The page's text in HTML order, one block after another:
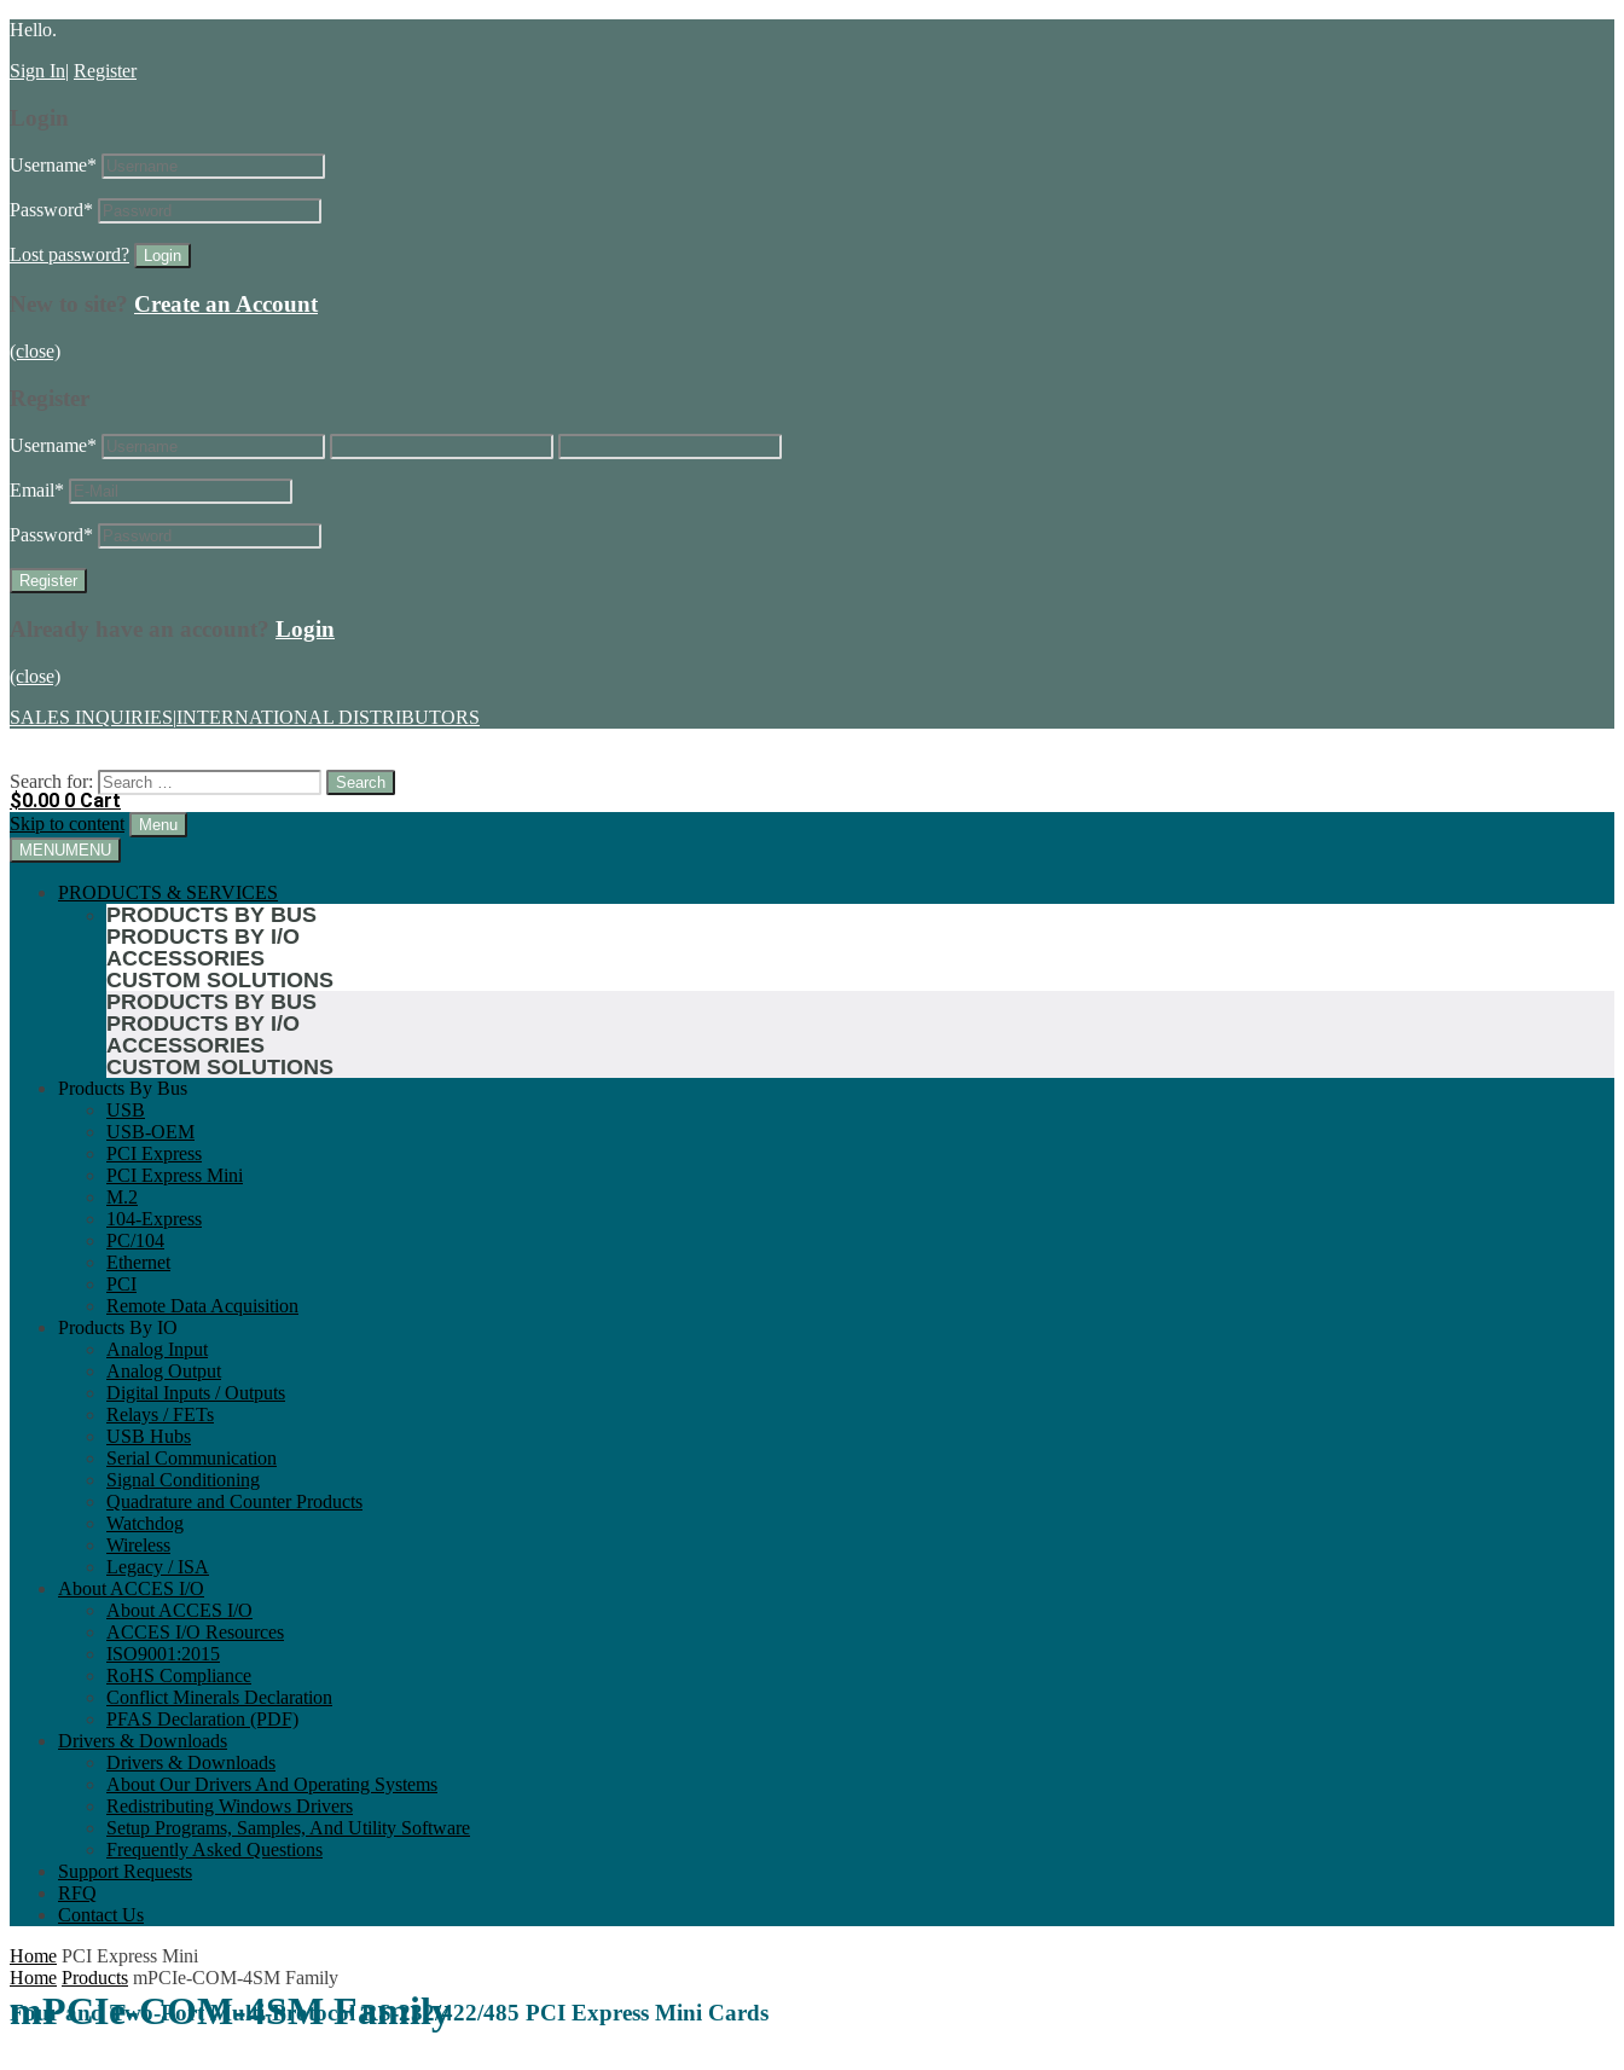
Hello.
Sign In| Register
Username*
Password*
Lost password?
Create an Account
(close)
Username*
Email*
Password*
Login
(close)
SALES INQUIRIES|INTERNATIONAL DISTRIBUTORS
Search for:
$0.00 0 Cart
Skip to content
Menu
MENUMENU
PRODUCTS & SERVICES
PRODUCTS BY BUS
PRODUCTS BY I/O
ACCESSORIES
CUSTOM SOLUTIONS
PRODUCTS BY BUS
PRODUCTS BY I/O
ACCESSORIES
CUSTOM SOLUTIONS
Products By Bus
USB
USB-OEM
PCI Express
PCI Express Mini
M.2
104-Express
PC/104
Ethernet
PCI
Remote Data Acquisition
Products By IO
Analog Input
Analog Output
Digital Inputs / Outputs
Relays / FETs
USB Hubs
Serial Communication
Signal Conditioning
Quadrature and Counter Products
Watchdog
Wireless
Legacy / ISA
About ACCES I/O
About ACCES I/O
ACCES I/O Resources
ISO9001:2015
RoHS Compliance
Conflict Minerals Declaration
PFAS Declaration (PDF)
Drivers & Downloads
Drivers & Downloads
About Our Drivers And Operating Systems
Redistributing Windows Drivers
Setup Programs, Samples, And Utility Software
Frequently Asked Questions
Support Requests
RFQ
Contact Us
Home PCI Express Mini
Home Products mPCIe-COM-4SM Family
mPCIe-COM-4SM Family
Four and Two-Port Multi-Protocol RS-232/422/485 PCI Express Mini Cards